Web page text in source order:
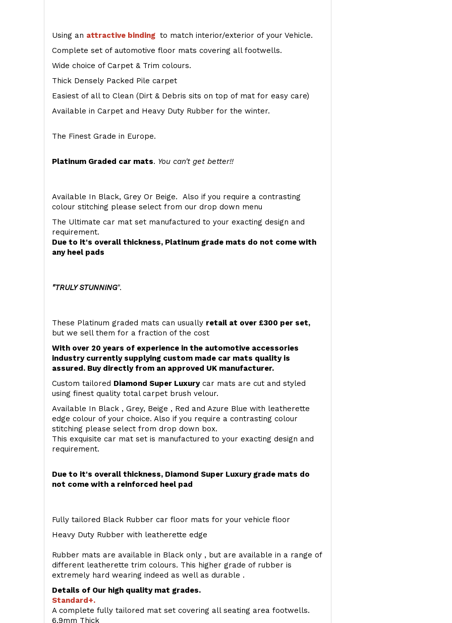
Using an attractive binding to match interior/exterior of your Vehicle.
Complete set of automotive floor mats covering all footwells.
Wide choice of Carpet & Trim colours.
Thick Densely Packed Pile carpet
Easiest of all to Clean (Dirt & Debris sits on top of mat for easy care)
Available in Carpet and Heavy Duty Rubber for the winter.
The Finest Grade in Europe.
Platinum Graded car mats. You can't get better!!
Available In Black, Grey Or Beige. Also if you require a contrasting
colour stitching please select from our drop down menu
The Ultimate car mat set manufactured to your exacting design and
requirement.
Due to it's overall thickness, Platinum grade mats do not come with
any heel pads
"TRULY STUNNING".
These Platinum graded mats can usually retail at over £300 per set,
but we sell them for a fraction of the cost
With over 20 years of experience in the automotive accessories
industry currently supplying custom made car mats quality is
assured. Buy directly from an approved UK manufacturer.
Custom tailored Diamond Super Luxurycar mats are cut and styled
using finest quality total carpet brush velour.
Available In Black , Grey, Beige , Red and Azure Blue with leatherette
edge colour of your choice. Also if you require a contrasting colour
stitching please select from drop down box.
This exquisite car mat set is manufactured to your exacting design and
requirement.
Due to it's overall thickness, Diamond Super Luxury grade mats do
not come with a reinforced heel pad
Fully tailored Black Rubber car floor mats for your vehicle floor
Heavy Duty Rubber with leatherette edge
Rubber mats are available in Black only , but are available in a range of
different leatherette trim colours. This higher grade of rubber is
extremely hard wearing indeed as well as durable .
Details of Our high quality mat grades.
Standard+.
A complete fully tailored mat set covering all seating area footwells.
6.9mm Thick